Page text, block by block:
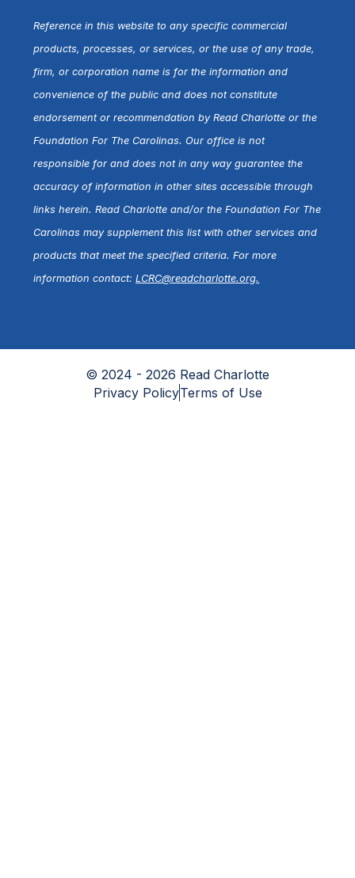
Reference in this website to any specific commercial
products, processes, or services, or the use of any trade,
firm, or corporation name is for the information and
convenience of the public and does not constitute
endorsement or recommendation by Read Charlotte or the
Foundation For The Carolinas. Our office is not
responsible for and does not in any way guarantee the
accuracy of information in other sites accessible through
links herein. Read Charlotte and/or the Foundation For The
Carolinas may supplement this list with other services and
products that meet the specified criteria. For more
information contact:LCRC@readcharlotte.org.
© 2024 - 2026 Read Charlotte
Privacy PolicyTerms of Use